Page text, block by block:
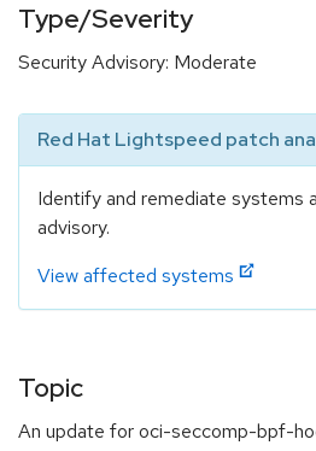
Type/Severity
Security Advisory: Moderate
Red Hat Lightspeed patch
Identify and remediate systems
advisory.
View affected systems
Topic
An update for oci-seccomp-bpf-